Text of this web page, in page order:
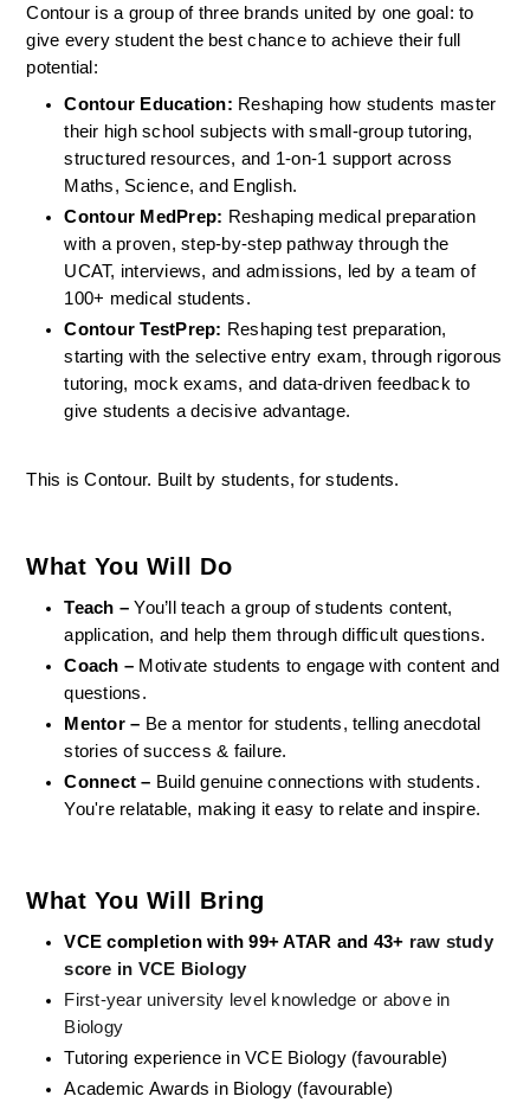
Contour is a group of three brands united by one goal: to
give every student the best chance to achieve their full
potential:
Contour Education: Reshaping how students master
their high school subjects with small-group tutoring,
structured resources, and 1-on-1 support across
Maths, Science, and English.
Contour MedPrep: Reshaping medical preparation
with a proven, step-by-step pathway through the
UCAT, interviews, and admissions, led by a team of
100+ medical students.
Contour TestPrep: Reshaping test preparation,
starting with the selective entry exam, through rigorous
tutoring, mock exams, and data-driven feedback to
give students a decisive advantage.
This is Contour. Built by students, for students.
What You Will Do
Teach – You’ll teach a group of students content,
application, and help them through difficult questions.
Coach – Motivate students to engage with content and
questions.
Mentor – Be a mentor for students, telling anecdotal
stories of success & failure.
Connect – Build genuine connections with students.
You're relatable, making it easy to relate and inspire.
What You Will Bring
VCE completion with 99+ ATAR and 43+ raw study
score in VCE Biology
First-year university level knowledge or above in
Biology
Tutoring experience in VCE Biology (favourable)
Academic Awards in Biology (favourable)